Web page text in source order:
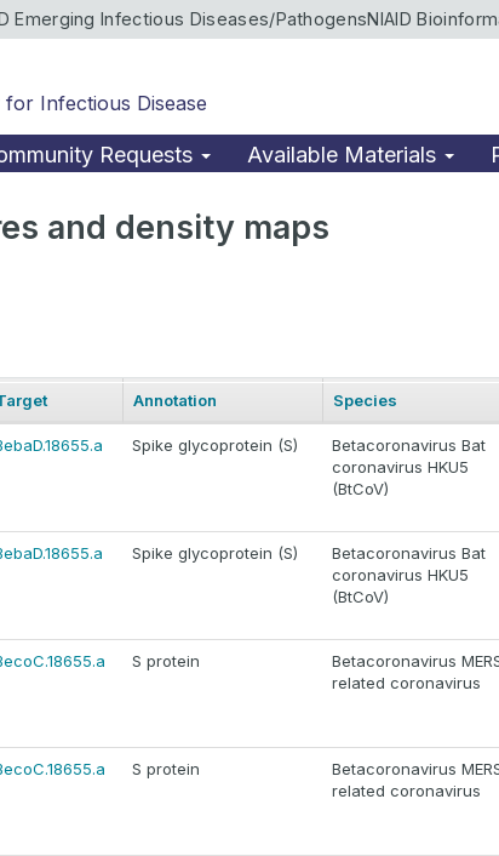
Emerging Infectious Diseases/PathogensNIAID
Infectious Disease
Requests Available Materials
and density maps
Annotation Species
Spike glycoprotein (S)
Betacoronavirus Bat
coronavirus HKU5
(BtCoV)
Spike glycoprotein (S)
Betacoronavirus Bat
coronavirus HKU5
(BtCoV)
S protein
Betacoronavirus
related coronavirus
S protein
Betacoronavirus
related coronavirus